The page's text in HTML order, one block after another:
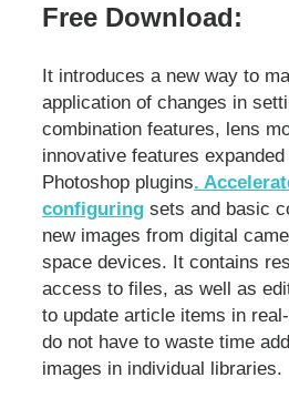
Free Download:
It introduces a new way to
application of changes in
combination features, lens
innovative features
Photoshop plugins.
configuring sets and basic
new images from digital
space devices. It contains
access to files, as well as
to update article items in
do not have to waste time
images in individual libraries.